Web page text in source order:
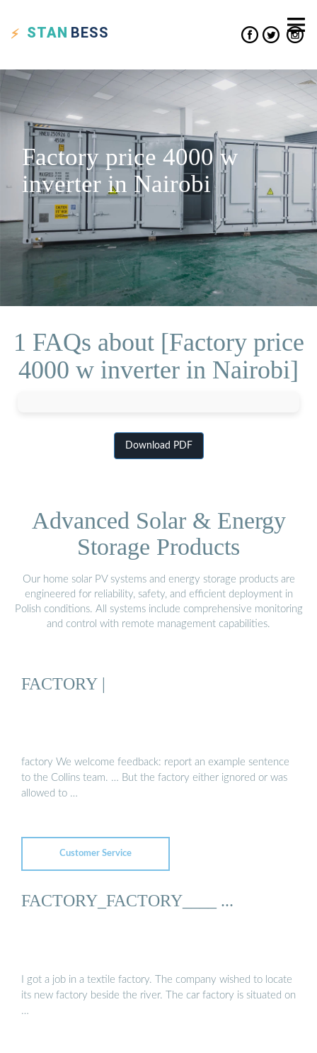
STAN BESS
Factory price 4000 w
inverter in Nairobi
1 FAQs about [Factory price
4000 w inverter in Nairobi]
Download PDF
Advanced Solar & Energy
Storage Products
Our home solar PV systems and energy storage products are
engineered for reliability, safety, and efficient deployment in
Polish conditions. All systems include comprehensive monitoring
and control with remote management capabilities.
FACTORY |
factory We welcome feedback: report an example sentence
to the Collins team. … But the factory either ignored or was
allowed to …
Customer Service
FACTORY_FACTORY____ ...
I got a job in a textile factory. The company wished to locate
its new factory beside the river. The car factory is situated on
…